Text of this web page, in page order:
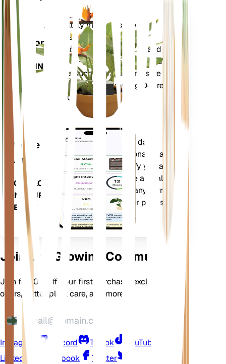
Plant
Monitor
STAYS IN
YOUR
PLANT
Accurately measures the core
metrics of your plant – soil
moisture, light, temperature and
humidity - as well as compound
metrics such as Vapor Pressure
Deficit (VPD) and Growing Degree
Days (GDD).
Shop Now
Mobile
App
DOWNLOAD
ON YOUR
DEVICE
Evaluates your plants' data,
current weather, seasonality and
more to precisely notify you about
your plants needs. The app also
comes loaded with many extra
features to ensure your plants
flourish.
Join Our Growing Community
Join for 10% off your first purchase, exclusive
offers, better plant care, and more
Instagram Discord TikTok
YouTube
LinkedIn
Facebook Twitter